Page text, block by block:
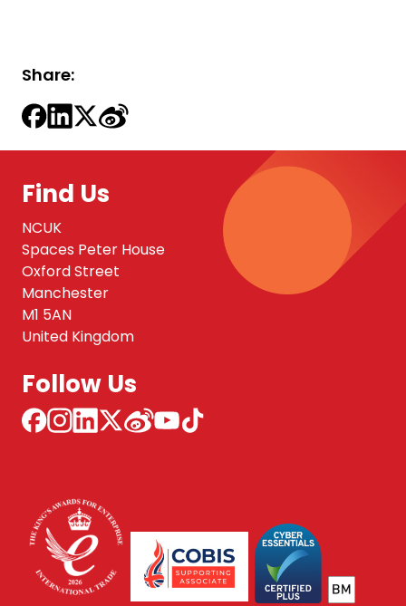
Share:
Find Us
NCUK
Spaces Peter House
Oxford Street
Manchester
M1 5AN
United Kingdom
Follow Us